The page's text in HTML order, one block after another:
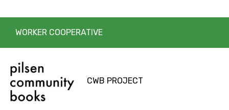
WORKER COOPERATIVE
CWB PROJECT